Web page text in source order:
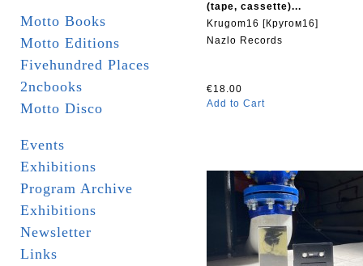
Motto Books
Motto Editions
Fivehundred Places
2ncbooks
Motto Disco
Events
Exhibitions
Program Archive
Exhibitions
Newsletter
Links
(tape, cassette)...
Krugom16 [Кругом16]
Nazlo Records
€18.00
Add to Cart